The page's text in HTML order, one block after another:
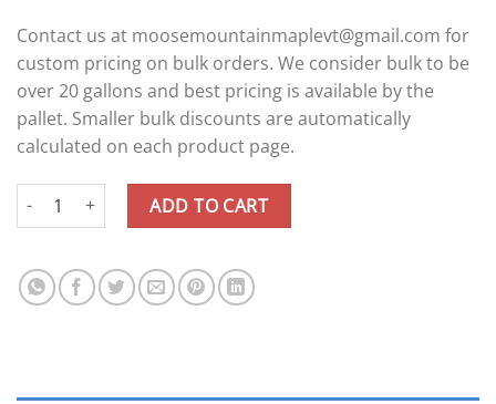
Contact us at moosemountainmaplevt@gmail.com for
custom pricing on bulk orders. We consider bulk to be
over 20 gallons and best pricing is available by the
pallet. Smaller bulk discounts are automatically
calculated on each product page.
Bulk Maple Syrup - 20+ Gallons quantity
ADD TO CART